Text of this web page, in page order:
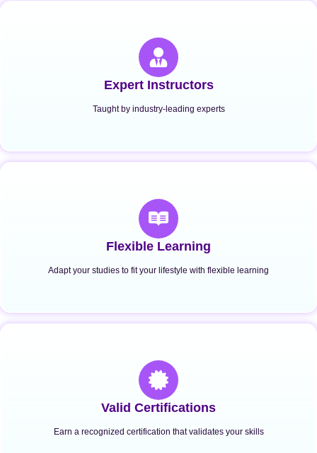
Expert Instructors
Taught by industry-leading experts
Flexible Learning
Adapt your studies to fit your lifestyle with flexible learning
Valid Certifications
Earn a recognized certification that validates your skills